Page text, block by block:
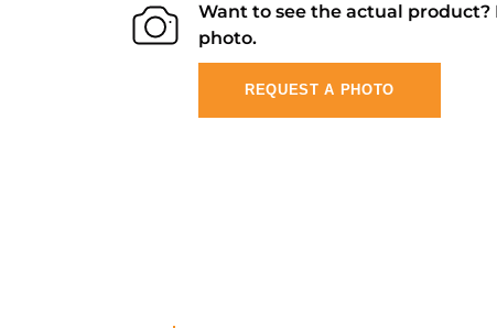
Want to see the actual product?
photo.
REQUEST A PHOTO